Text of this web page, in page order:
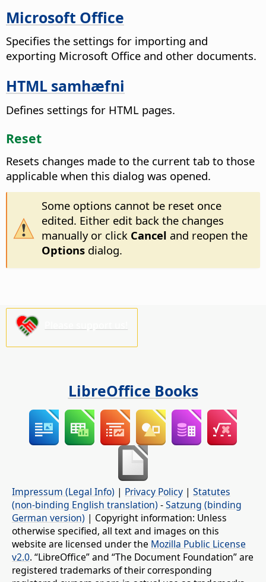
Microsoft Office
Specifies the settings for importing and
exporting Microsoft Office and other documents.
HTML samhæfni
Defines settings for HTML pages.
Reset
Resets changes made to the current tab to those
applicable when this dialog was opened.
Some options cannot be reset once
edited. Either edit back the changes
manually or click Cancel and reopen the
Optionsdialog.
LibreOffice Books
Impressum (Legal Info) | Privacy Policy | Statutes
(non-binding English translation) -Satzung (binding
German version) | Copyright information: Unless
otherwise specified, all text and images on this
website are licensed under the Mozilla Public License
v2.0. “LibreOffice” and “The Document Foundation” are
registered trademarks of their corresponding